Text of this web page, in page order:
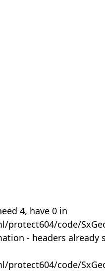
4, have 0 in
code/
- headers already
code/